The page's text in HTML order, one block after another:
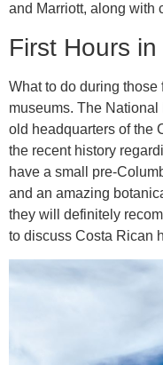
and Marriott, along with
First Hours
What to do during those
museums. The
old headquarters of the
the recent history
have a small pre-
and an amazing
they will definitely
to discuss Costa Rican